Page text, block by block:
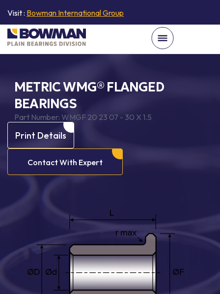
Visit : Bowman International Group
METRIC WMG® FLANGED
BEARINGS
Part Number: WMGF 20 23 07 - 30 X 1.5
Print Details
Contact With Expert